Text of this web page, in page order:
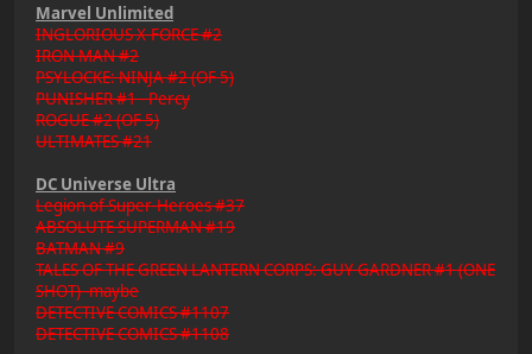
Marvel Unlimited
INGLORIOUS X-FORCE #2
IRON MAN #2
PSYLOCKE: NINJA #2 (OF 5)
PUNISHER #1 - Percy
ROGUE #2 (OF 5)
ULTIMATES #21
DC Universe Ultra
Legion of Super-Heroes #37
ABSOLUTE SUPERMAN #19
BATMAN #9
TALES OF THE GREEN LANTERN CORPS: GUY GARDNER #1 (ONE
SHOT) -maybe
DETECTIVE COMICS #1107
DETECTIVE COMICS #1108